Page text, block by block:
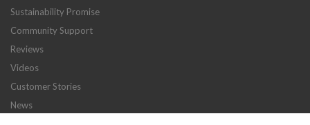
Sustainability Promise
Community Support
Reviews
Videos
Customer Stories
News